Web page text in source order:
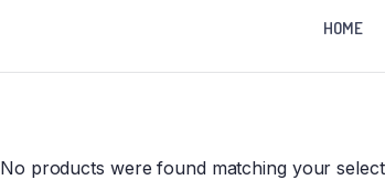
HOME
No products were found matching your